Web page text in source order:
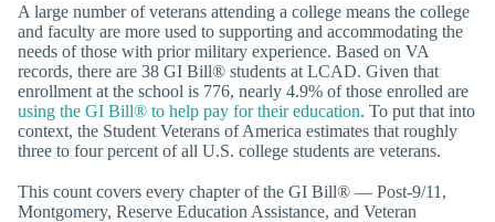
A large number of veterans attending a college means the college
and faculty are more used to supporting and accommodating the
needs of those with prior military experience. Based on VA
records, there are 38 GI Bill® students at LCAD. Given that
enrollment at the school is 776, nearly 4.9% of those enrolled are
using the GI Bill® to help pay for their education. To put that into
context, the Student Veterans of America estimates that roughly
three to four percent of all U.S. college students are veterans.
This count covers every chapter of the GI Bill® — Post-9/11,
Montgomery, Reserve Education Assistance, and Veteran